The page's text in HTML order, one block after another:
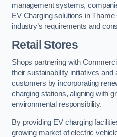
management systems,
EV Charging solutions in
industry’s requirements and
Retail Stores
Shops partnering with
their sustainability initiatives and
customers by incorporating
charging stations, aligning with
environmental responsibility.
By providing EV charging
growing market of electric